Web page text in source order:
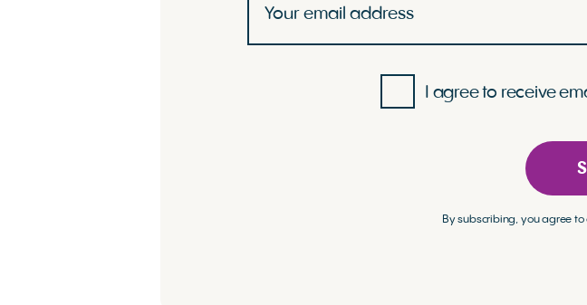
I agree to receive
By subscribing, you agree to